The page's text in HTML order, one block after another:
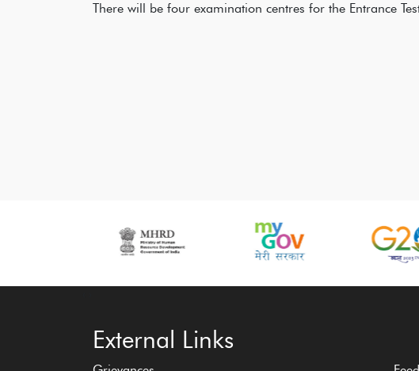
There will be four examination centres for the Entrance
External Links